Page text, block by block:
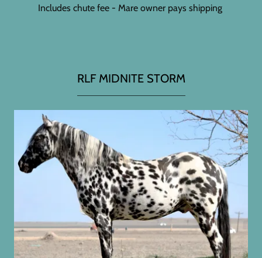
Includes chute fee - Mare owner pays shipping
RLF MIDNITE STORM